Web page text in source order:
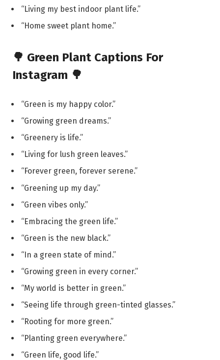
“Living my best indoor plant life.”
“Home sweet plant home.”
🌳 Green Plant Captions For
Instagram 🌳
“Green is my happy color.”
“Growing green dreams.”
“Greenery is life.”
“Living for lush green leaves.”
“Forever green, forever serene.”
“Greening up my day.”
“Green vibes only.”
“Embracing the green life.”
“Green is the new black.”
“In a green state of mind.”
“Growing green in every corner.”
“My world is better in green.”
“Seeing life through green-tinted glasses.”
“Rooting for more green.”
“Planting green everywhere.”
“Green life, good life.”